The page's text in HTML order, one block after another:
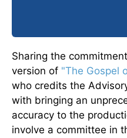
Sharing the
version of "The Gospel
who credits the
with bringing an
accuracy to the
involve a committee in